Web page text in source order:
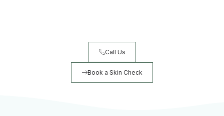
Call Us
Book a Skin Check